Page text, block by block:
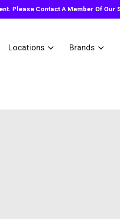
Please Contact A Member Of
Locations Brands